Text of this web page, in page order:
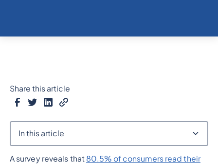
A survey reveals that 80.5% of consumers read their
Share this article
In this article
Heading 2